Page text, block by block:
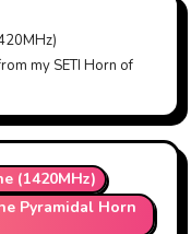
my SETI Horn of
(1420MHz)
Pyramidal Horn